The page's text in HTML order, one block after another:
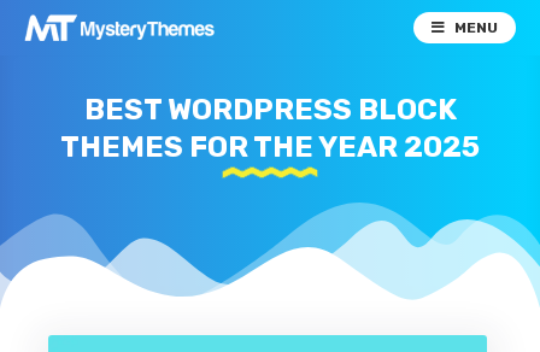
MENU
BEST WORDPRESS BLOCK
THEMES FOR THE YEAR 2025